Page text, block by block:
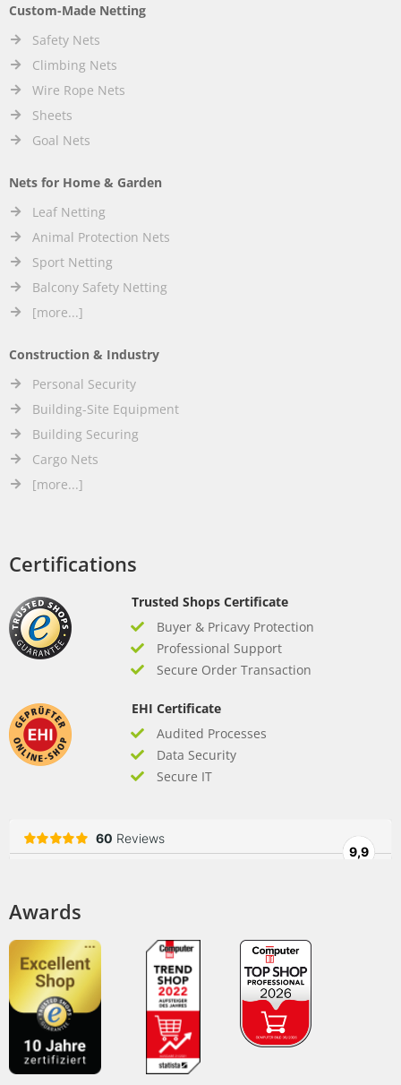
Custom-Made Netting
Safety Nets
Climbing Nets
Wire Rope Nets
Sheets
Goal Nets
Nets for Home & Garden
Leaf Netting
Animal Protection Nets
Sport Netting
Balcony Safety Netting
[more...]
Construction & Industry
Personal Security
Building-Site Equipment
Building Securing
Cargo Nets
[more...]
Certifications
Trusted Shops Certificate
Buyer & Pricavy Protection
Professional Support
Secure Order Transaction
EHI Certificate
Audited Processes
Data Security
Secure IT
Awards